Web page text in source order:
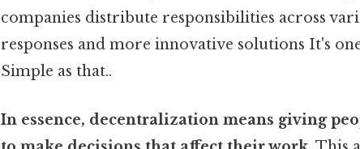
companies distribute responsibilities across
responses and more innovative solutions It's
Simple as that..
In essence, decentralization means giving